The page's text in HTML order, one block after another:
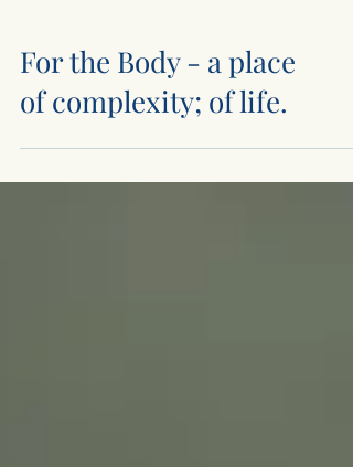
For the Body - a place
of complexity; of life.